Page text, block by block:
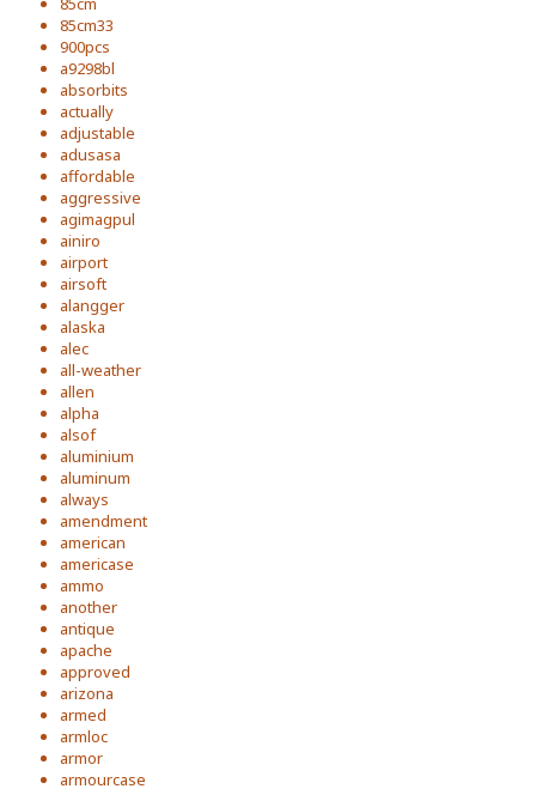
85cm33
900pcs
a9298bl
absorbits
actually
adjustable
adusasa
affordable
aggressive
agimagpul
ainiro
airport
airsoft
alangger
alaska
alec
all-weather
allen
alpha
alsof
aluminium
aluminum
always
amendment
american
americase
ammo
another
antique
apache
approved
arizona
armed
armloc
armor
armourcase